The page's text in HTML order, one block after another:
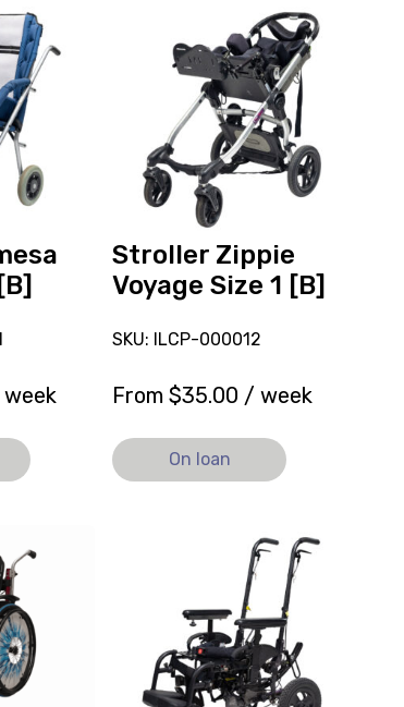
Stroller Zippie
Voyage Size 1 [B]
SKU: ILCP-000012
From$35.00 / week
On loan
currently
loan.
Wheelchair
Transit
Tilt-